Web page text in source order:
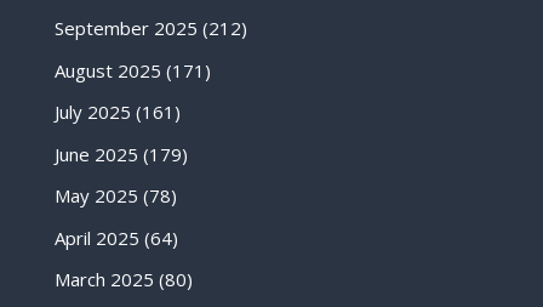
September 2025 (212)
August 2025 (171)
July 2025 (161)
June 2025 (179)
May 2025 (78)
April 2025 (64)
March 2025 (80)